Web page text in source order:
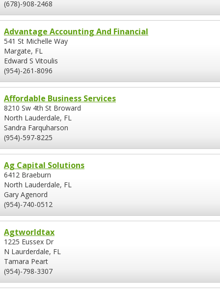
(678)-908-2468
Advantage Accounting And Financial
541 St Michelle Way
Margate, FL
Edward S Vitoulis
(954)-261-8096
Affordable Business Services
8210 Sw 4th St Broward
North Lauderdale, FL
Sandra Farquharson
(954)-597-8225
Ag Capital Solutions
6412 Braeburn
North Lauderdale, FL
Gary Agenord
(954)-740-0512
Agtworldtax
1225 Eussex Dr
N Laurderdale, FL
Tamara Peart
(954)-798-3307